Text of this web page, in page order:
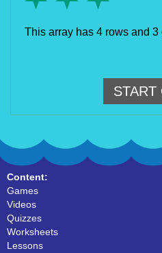
This array has 4 rows and 3
START
Content:
Games
Videos
Quizzes
Worksheets
Lessons